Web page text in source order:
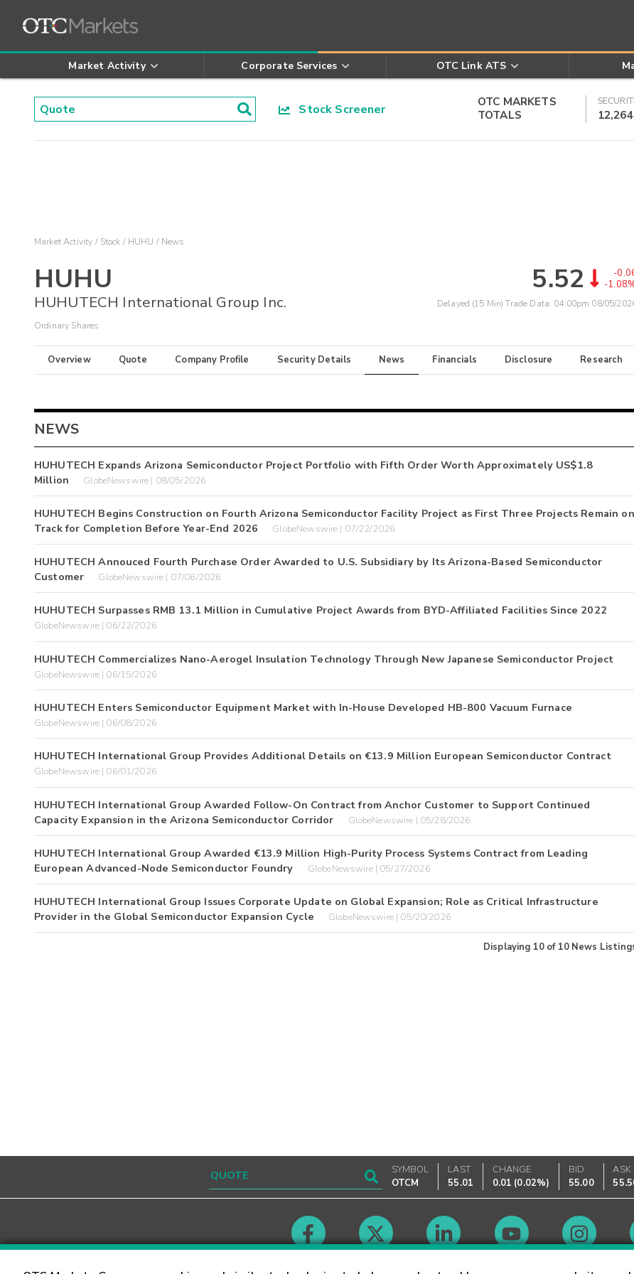
Market Activity Corporate Services OTC Link ATS
Stock Screener
OTC MARKETS
TOTALS
12,264
Market Activity Stock HUHU News
HUHU
HUHUTECH International Group Inc.
Ordinary Shares
5.52
-
-
Delayed (15 Min) Trade Data: 04:00pm 08/05/
Overview Quote Company Profile Security Details News Financials Disclosure Research
NEWS
HUHUTECH Expands Arizona Semiconductor Project Portfolio with Fifth Order Worth Approximately US$1.8
Million
GlobeNewswire | 08/05/2026
HUHUTECH Begins Construction on Fourth Arizona Semiconductor Facility Project as First Three Projects Remain on
Track for Completion Before Year-End 2026
GlobeNewswire | 07/22/2026
HUHUTECH Annouced Fourth Purchase Order Awarded to U.S. Subsidiary by Its Arizona-Based Semiconductor
Customer
GlobeNewswire | 07/06/2026
HUHUTECH Surpasses RMB 13.1 Million in Cumulative Project Awards from BYD-Affiliated Facilities Since 2022
GlobeNewswire | 06/22/2026
HUHUTECH Commercializes Nano-Aerogel Insulation Technology Through New Japanese Semiconductor Project
GlobeNewswire | 06/15/2026
HUHUTECH Enters Semiconductor Equipment Market with In-House Developed HB-800 Vacuum Furnace
GlobeNewswire | 06/08/2026
HUHUTECH International Group Provides Additional Details on €13.9 Million European Semiconductor Contract
GlobeNewswire | 06/01/2026
HUHUTECH International Group Awarded Follow-On Contract from Anchor Customer to Support Continued
Capacity Expansion in the Arizona Semiconductor Corridor
GlobeNewswire | 05/28/2026
HUHUTECH International Group Awarded €13.9 Million High-Purity Process Systems Contract from Leading
European Advanced-Node Semiconductor Foundry
GlobeNewswire | 05/27/2026
HUHUTECH International Group Issues Corporate Update on Global Expansion; Role as Critical Infrastructure
Provider in the Global Semiconductor Expansion Cycle
GlobeNewswire | 05/20/2026
Displaying 10of 10 News
SYMBOL
OTCM
LAST
55.01
CHANGE
0.01 (0.02%)
BID
55.00
ASK